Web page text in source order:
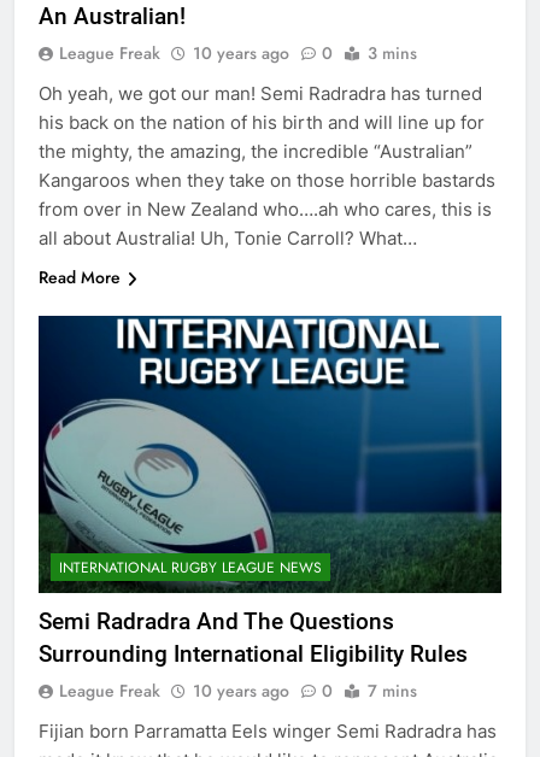
An Australian!
League Freak 10 years ago 0 3 mins
Oh yeah, we got our man! Semi Radradra has turned
his back on the nation of his birth and will line up for
the mighty, the amazing, the incredible “Australian”
Kangaroos when they take on those horrible bastards
from over in New Zealand who….ah who cares, this is
all about Australia! Uh, Tonie Carroll? What…
Read More
INTERNATIONAL RUGBY LEAGUE NEWS
Semi Radradra And The Questions
Surrounding International Eligibility Rules
League Freak 10 years ago 0 7 mins
Fijian born Parramatta Eels winger Semi Radradra has